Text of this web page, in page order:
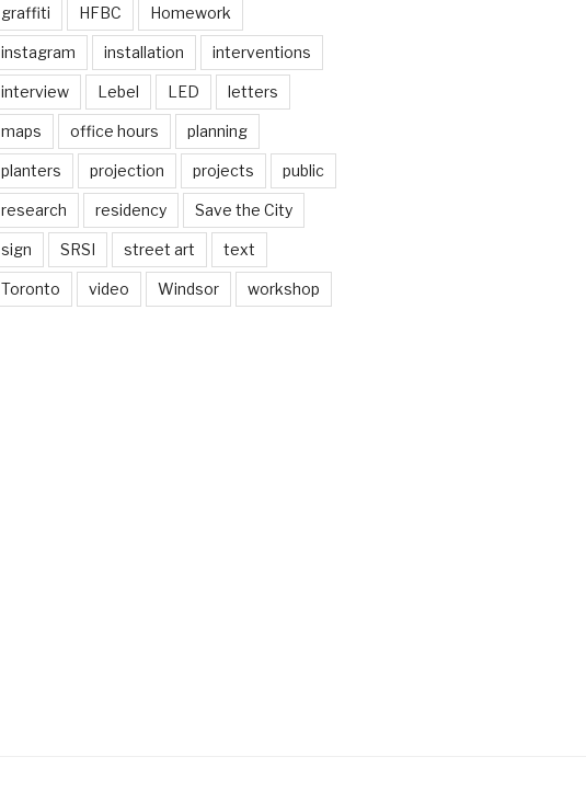
graffiti HFBC Homework
instagram installation interventions
interview Lebel LED letters
maps office hours planning
planters projection projects public
research residency Save the City
sign SRSI street art text
Toronto video Windsor workshop